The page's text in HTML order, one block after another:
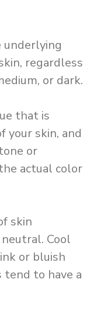
regardless
or dark.
that is
your skin, and
or
actual color
skin
Cool
or bluish
to have a